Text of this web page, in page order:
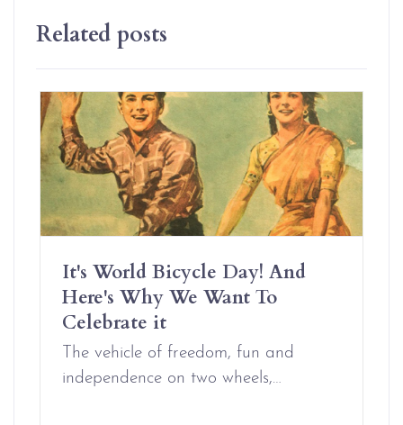
Related posts
It's World Bicycle Day! And
Here's Why We Want To
Celebrate it
The vehicle of freedom, fun and
independence on two wheels,…